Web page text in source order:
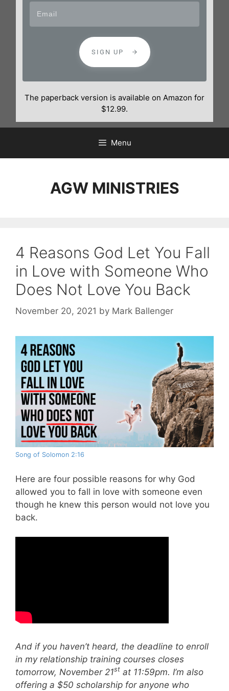
SIGN UP
The paperback version is available on Amazon for
$12.99.
Menu
AGW MINISTRIES
4 Reasons God Let You Fall
in Love with Someone Who
Does Not Love You Back
November 20, 2021 by Mark Ballenger
Song of Solomon 2:16
Here are four possible reasons for why God
allowed you to fall in love with someone even
though he knew this person would not love you
back.
And if you haven’t heard, the deadline to enroll
in my relationship training courses closes
tomorrow, November 21st at 11:59pm. I’m also
offering a $50 scholarship for anyone who